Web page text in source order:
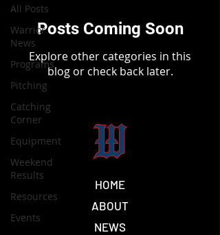
All Posts
Warrior
News
Programs
Pitching
Catching
Corner
Equipment
Weekend
Results
Resources
Events
Posts Coming Soon
Explore other categories in this
blog or check back later.
HOME
ABOUT
NEWS